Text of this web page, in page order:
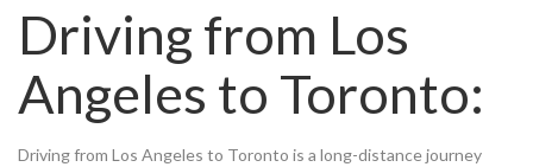
Driving from Los
Angeles to Toronto:
Driving from Los Angeles to Toronto is a long-distance journey